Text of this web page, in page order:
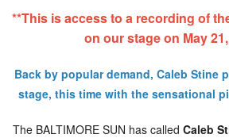
**This is access to a recording of
on our stage on May
Back by popular demand, Caleb Stine
stage, this time with the sensational
The BALTIMORE SUN has called Caleb